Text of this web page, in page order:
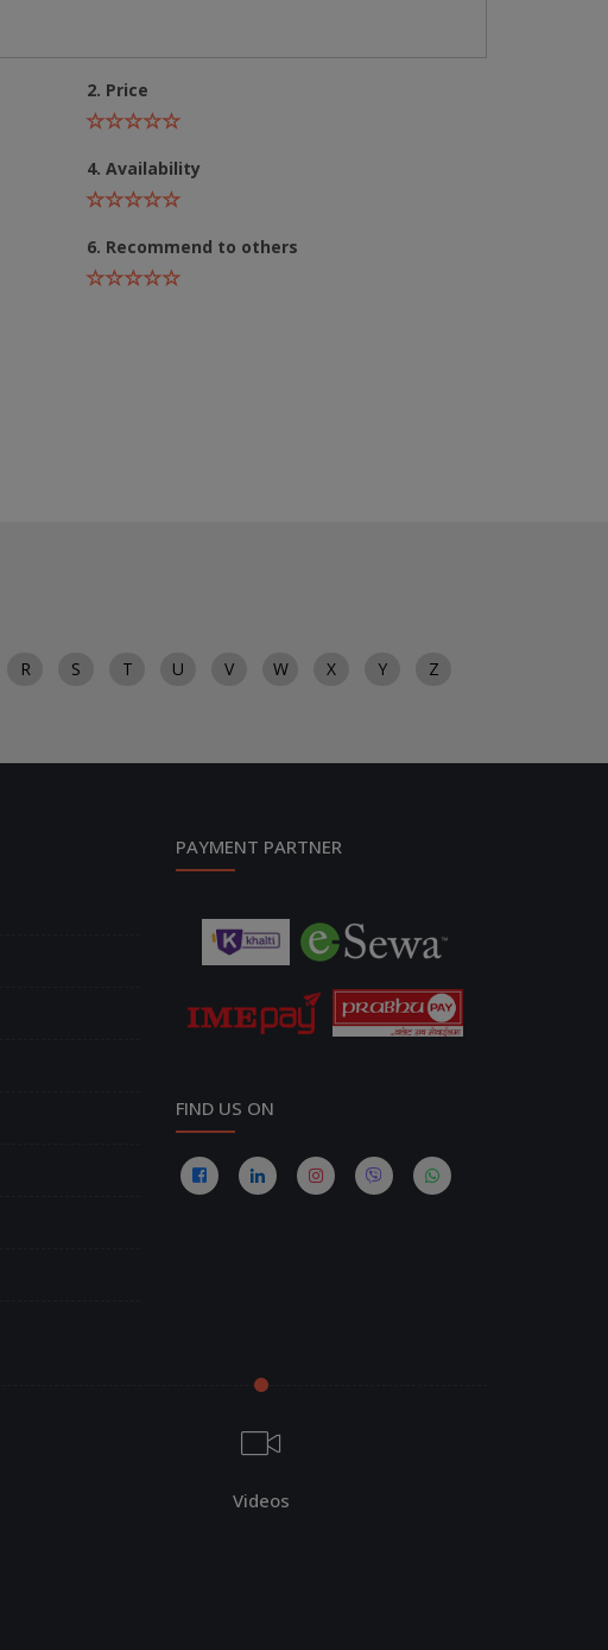
2. Price
4. Availability
6. Recommend to others
R S T U V W X Y Z
PAYMENT PARTNER
FIND US ON
Videos